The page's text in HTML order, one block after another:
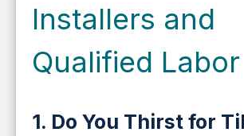
Installers and
Qualified Labor
1. Do You Thirst for